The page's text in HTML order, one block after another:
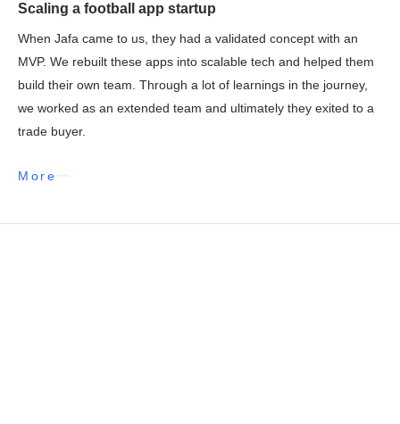
Scaling a football app startup
When Jafa came to us, they had a validated concept with an
MVP. We rebuilt these apps into scalable tech and helped them
build their own team. Through a lot of learnings in the journey,
we worked as an extended team and ultimately they exited to a
trade buyer.
More